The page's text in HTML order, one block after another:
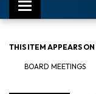
Toggle navigation
THIS ITEM APPEARS ON
BOARD MEETINGS